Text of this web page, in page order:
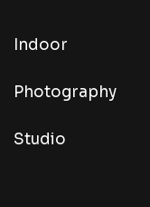
Indoor
Photography
Studio